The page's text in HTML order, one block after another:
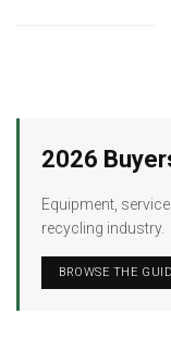
2026
Equipment,
recycling industry.
BROWSE THE